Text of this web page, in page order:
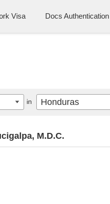
Visa Docs Authentication
M.D.C.
in Honduras